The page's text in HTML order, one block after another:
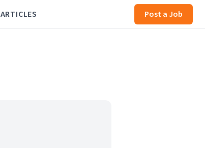
ARTICLES Post a Job